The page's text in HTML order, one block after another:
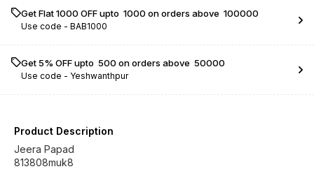
Get Flat ₹1000 OFF upto ₹ 1000 on orders above ₹ 100000
Use code - BAB1000
Get 5% OFF upto ₹ 500 on orders above ₹ 50000
Use code - Yeshwanthpur
Product Description
Jeera Papad
813808muk8